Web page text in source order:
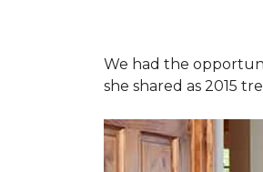
We had the
she shared as 2015